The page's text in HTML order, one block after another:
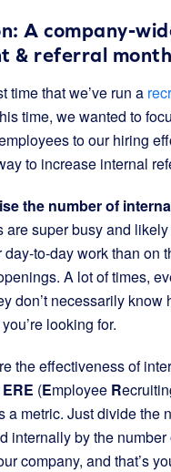
A company-
& referral month
time that we’ve run a
time, we wanted to
to our hiring
to increase internal
the number of
are super busy and
to-day work than on
A lot of times,
don’t necessarily know
looking for.
the effectiveness of
ERE (Employee R
a metric. Just divide the
internally by the number
company, and that’s